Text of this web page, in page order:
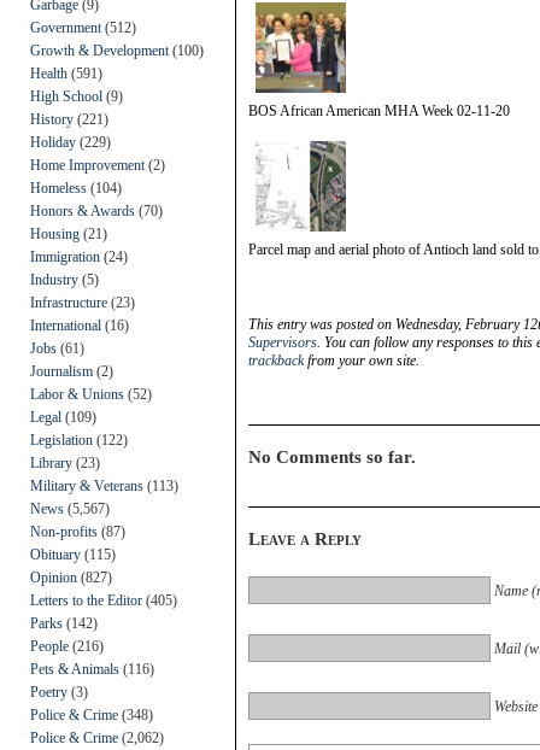
Garbage (9)
Government (512)
Growth & Development (100)
Health (591)
High School (9)
History (221)
Holiday (229)
Home Improvement (2)
Homeless (104)
Honors & Awards (70)
Housing (21)
Immigration (24)
Industry (5)
Infrastructure (23)
International (16)
Jobs (61)
Journalism (2)
Labor & Unions (52)
Legal (109)
Legislation (122)
Library (23)
Military & Veterans (113)
News (5,567)
Non-profits (87)
Obituary (115)
Opinion (827)
Letters to the Editor (405)
Parks (142)
People (216)
Pets & Animals (116)
Poetry (3)
Police & Crime (348)
Police & Crime (2,062)
BOS African American MHA Week 02-11-20
Parcel map and aerial photo of Antioch land sold
This entry was posted on Wednesday, February
Supervisors. You can follow any responses to
trackbackfrom your own site.
No Comments so far.
Leave a Reply
Name
Mail
Website